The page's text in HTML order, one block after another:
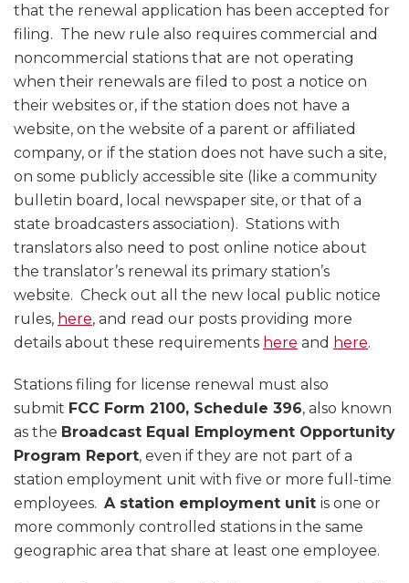
that the renewal application has been accepted for
filing. The new rule also requires commercial and
noncommercial stations that are not operating
when their renewals are filed to post a notice on
their websites or, if the station does not have a
website, on the website of a parent or affiliated
company, or if the station does not have such a site,
on some publicly accessible site (like a community
bulletin board, local newspaper site, or that of a
state broadcasters association). Stations with
translators also need to post online notice about
the translator’s renewal its primary station’s
website. Check out all the new local public notice
rules, here, and read our posts providing more
details about these requirements here and here.
Stations filing for license renewal must also
submit FCC Form 2100, Schedule 396, also known
as the Broadcast Equal Employment Opportunity
Program Report, even if they are not part of a
station employment unit with five or more full-time
employees. A station employment unit is one or
more commonly controlled stations in the same
geographic area that share at least one employee.